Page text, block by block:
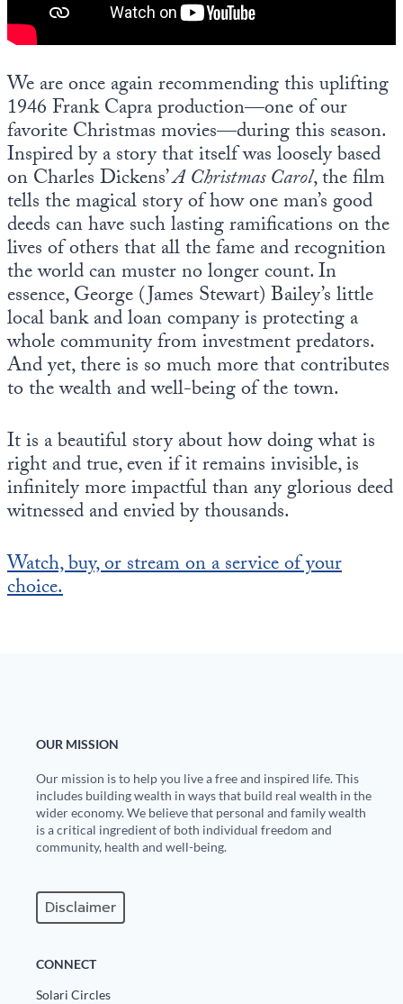
We are once again recommending this uplifting
1946 Frank Capra production—one of our
favorite Christmas movies—during this season.
Inspired by a story that itself was loosely based
on Charles Dickens’A Christmas Carol, the film
tells the magical story of how one man’s good
deeds can have such lasting ramifications on the
lives of others that all the fame and recognition
the world can muster no longer count. In
essence, George (James Stewart) Bailey’s little
local bank and loan company is protecting a
whole community from investment predators.
And yet, there is so much more that contributes
to the wealth and well-being of the town.
It is a beautiful story about how doing what is
right and true, even if it remains invisible, is
infinitely more impactful than any glorious deed
witnessed and envied by thousands.
Watch, buy, or stream on a service of your
choice.
OUR MISSION
Our mission is to help you live a free and inspired life. This
includes building wealth in ways that build real wealth in the
wider economy. We believe that personal and family wealth
is a critical ingredient of both individual freedom and
community, health and well-being.
Disclaimer
CONNECT
Solari Circles
Europa